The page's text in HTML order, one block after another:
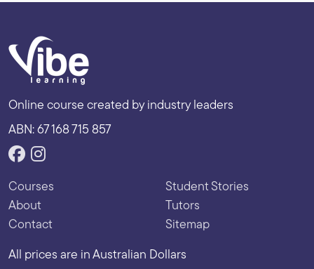
Online course created by industry leaders
ABN: 67 168 715 857
Courses
About
Contact
Student Stories
Tutors
Sitemap
All prices are in Australian Dollars